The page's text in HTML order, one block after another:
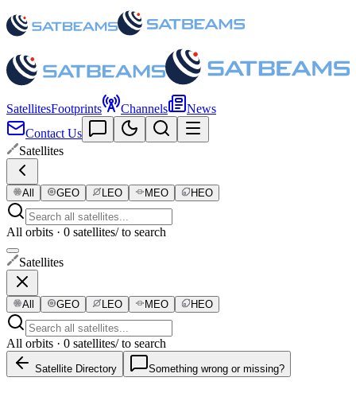
SatellitesFootprints Channels
News
Contact Us
Satellites
All GEO LEO MEO HEO
All orbits · 0 satellites/ to search
Satellites
All GEO LEO MEO HEO
All orbits · 0 satellites/ to search
Satellite Directory Something wrong or missing?